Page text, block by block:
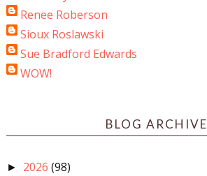
Renee Roberson
Sioux Roslawski
Sue Bradford Edwards
WOW!
BLOG ARCHIVE
► 2026 (98)